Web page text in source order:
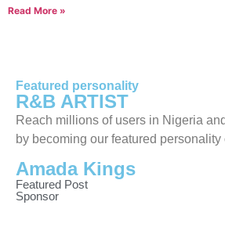
Read More »
Featured personality
R&B ARTIST
Reach millions of users in Nigeria
by becoming our featured personality
Amada Kings
Featured Post
Sponsor